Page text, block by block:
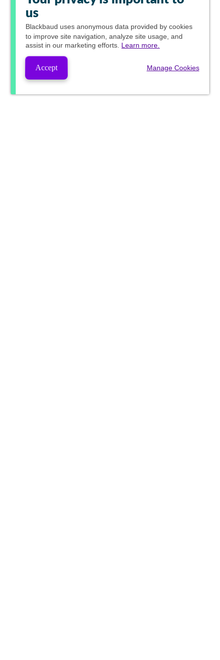
us
Blackbaud uses anonymous data provided by cookies
to improve site navigation, analyze site usage, and
assist in our marketing efforts. Learn more.
Accept Manage Cookies